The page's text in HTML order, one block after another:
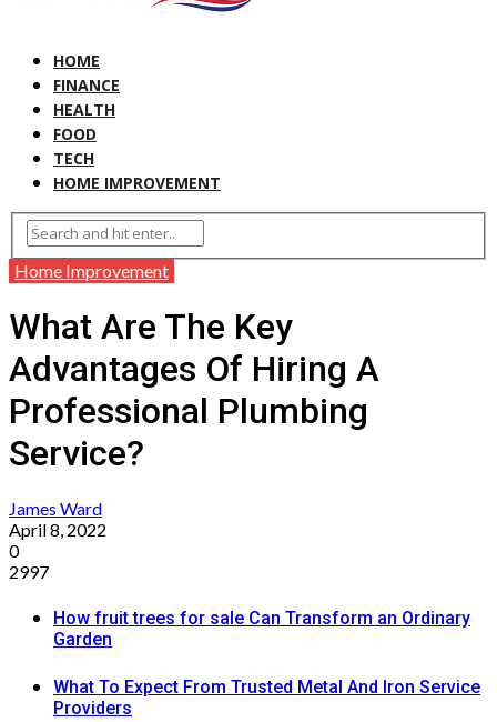
HOME
FINANCE
HEALTH
FOOD
TECH
HOME IMPROVEMENT
Home Improvement
What Are The Key
Advantages Of Hiring A
Professional Plumbing
Service?
James Ward
April 8, 2022
0
2997
How fruit trees for sale Can Transform an Ordinary
Garden
What To Expect From Trusted Metal And Iron Service
Providers